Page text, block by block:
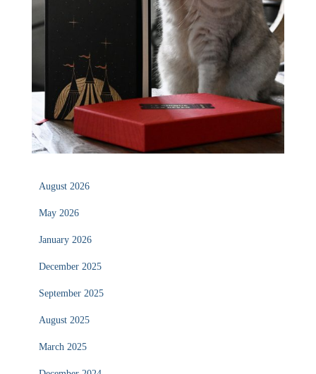
August 2026
May 2026
January 2026
December 2025
September 2025
August 2025
March 2025